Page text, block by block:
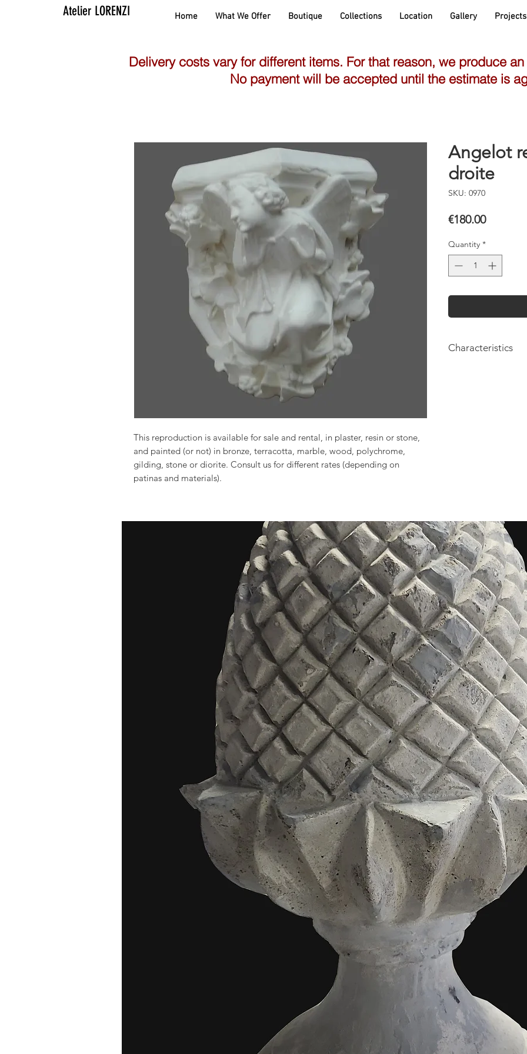
Atelier LORENZI Home What We Offer Boutique Collections Location Gallery Projects
This reproduction is available for sale and rental, in plaster, resin or stone,
and painted (or not) in bronze, terracotta, marble, wood, polychrome,
gilding, stone or diorite. Consult us for different rates (depending on
patinas and materials).
Angelot
droite
SKU: 0970
€180.00Price
Quantity *
Characteristics
Delivery costs vary for different items. For that reason, we produce
No payment will be accepted until the estimate is